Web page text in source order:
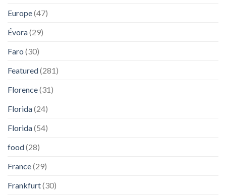
Europe(47)
Évora(29)
Faro (30)
Featured(281)
Florence(31)
Florida(24)
Florida(54)
food(28)
France(29)
Frankfurt(30)